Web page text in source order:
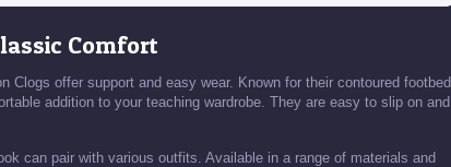
Comfort
Clogs offer support and easy wear. Known for their contoured footbed
addition to your teaching wardrobe. They are easy to slip on and
can pair with various outfits. Available in a range of materials and